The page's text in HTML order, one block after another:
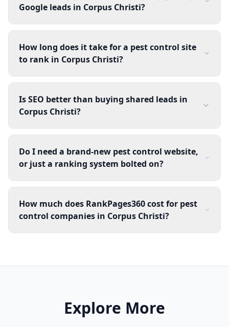
Google leads in Corpus Christi?
How long does it take for a pest control site
to rank in Corpus Christi?
Is SEO better than buying shared leads in
Corpus Christi?
Do I need a brand-new pest control website,
or just a ranking system bolted on?
How much does RankPages360 cost for pest
control companies in Corpus Christi?
Explore More